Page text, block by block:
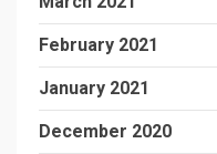
February 2021
January 2021
December 2020